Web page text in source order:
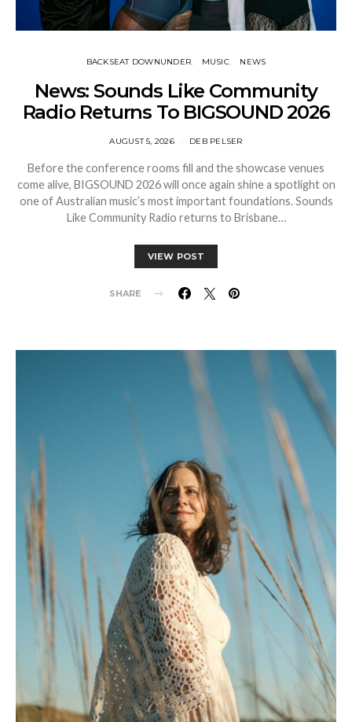
BACKSEAT DOWNUNDER MUSIC NEWS
News: Sounds Like Community
Radio Returns To BIGSOUND 2026
AUGUST 5, 2026 DEB PELSER
Before the conference rooms fill and the showcase venues
come alive, BIGSOUND 2026 will once again shine a spotlight on
one of Australian music’s most important foundations. Sounds
Like Community Radio returns to Brisbane…
VIEW POST
SHARE